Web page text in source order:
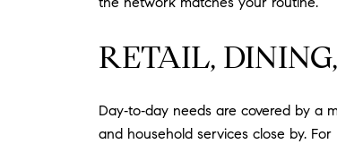
RETAIL,
Day‑to‑day needs are covered by a
and household services close by.